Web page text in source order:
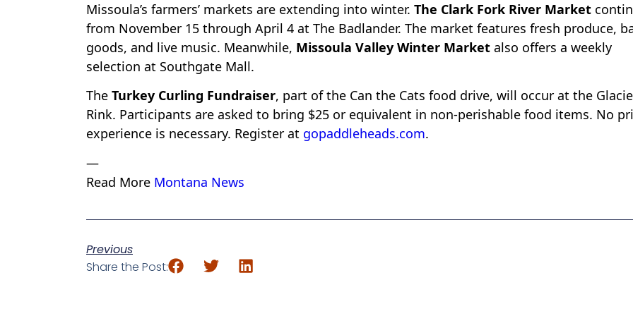
Missoula’s farmers’ markets are extending into winter. The Clark Fork River Market
from November 15 through April 4 at The Badlander. The market features fresh produce,
goods, and live music. Meanwhile, Missoula Valley Winter Market also offers a weekly
selection at Southgate Mall.
The Turkey Curling Fundraiser, part of the Can the Cats food drive, will occur at the
Rink. Participants are asked to bring $25 or equivalent in non-perishable food items. No
experience is necessary. Register at gopaddleheads.com.
—
Read More Montana News
Previous
Share the Post: